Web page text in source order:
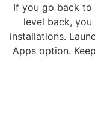
If you go back to
level back,
installations.
Apps option.